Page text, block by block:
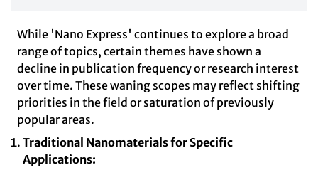
While 'Nano Express' continues to explore a broad
range of topics, certain themes have shown a
decline in publication frequency or research interest
over time. These waning scopes may reflect shifting
priorities in the field or saturation of previously
popular areas.
Traditional Nanomaterials for Specific
Applications: